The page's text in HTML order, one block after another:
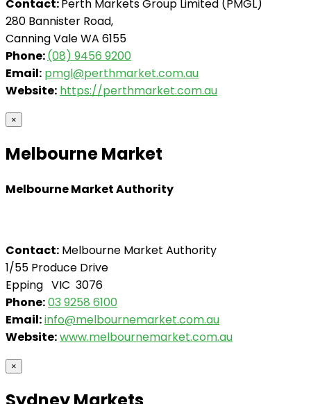
Contact:Perth Markets Group Limited (PMGL)
280 Bannister Road,
Canning Vale WA 6155
Phone:(08) 9456 9200
Email: pmgl@perthmarket.com.au
Website: https://perthmarket.com.au
×
Melbourne Market
Melbourne Market Authority
Contact: Melbourne Market Authority
1/55 Produce Drive
Epping VIC 3076
Phone:03 9258 6100
Email:info@melbournemarket.com.au
Website:www.melbournemarket.com.au
×